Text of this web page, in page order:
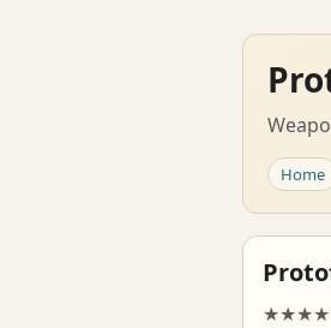
Home
★★★★ |